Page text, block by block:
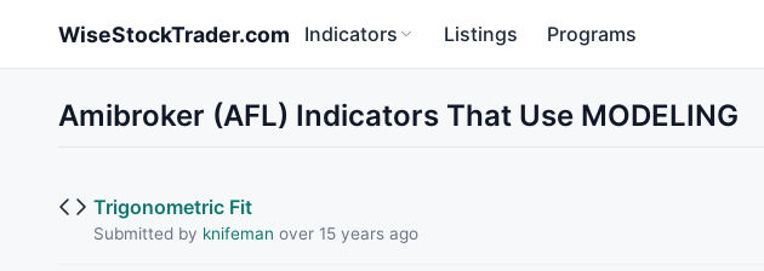
WiseStockTrader.com Indicators Listings Programs
Amibroker (AFL) Indicators That Use MODELING
Trigonometric Fit
Submitted by knifeman over 15 years ago